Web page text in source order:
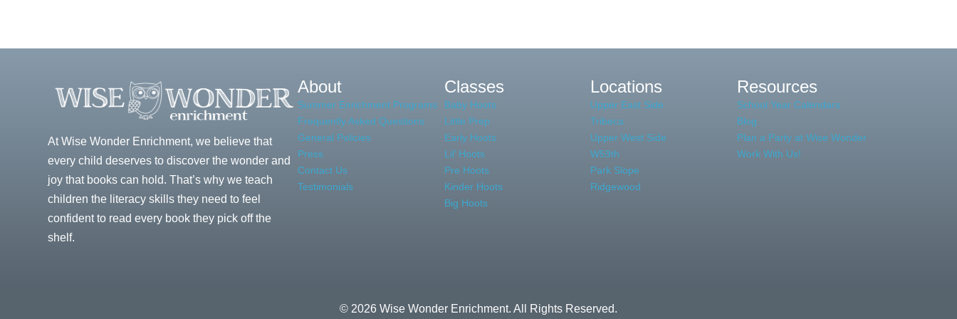
At Wise Wonder Enrichment, we believe that
every child deserves to discover the wonder and
joy that books can hold. That’s why we teach
children the literacy skills they need to feel
confident to read every book they pick off the
shelf.
About
Summer Enrichment Programs
Frequently Asked Questions
General Policies
Press
Contact Us
Testimonials
Classes
Baby Hoots
Little Prep
Early Hoots
Lil’ Hoots
Pre Hoots
Kinder Hoots
Big Hoots
Locations
Upper East Side
Tribeca
Upper West Side
W59th
Park Slope
Ridgewood
Resources
School Year Calendars
Blog
Plan a Party at Wise Wonder
Work With Us!
© 2026 Wise Wonder Enrichment. All Rights Reserved.